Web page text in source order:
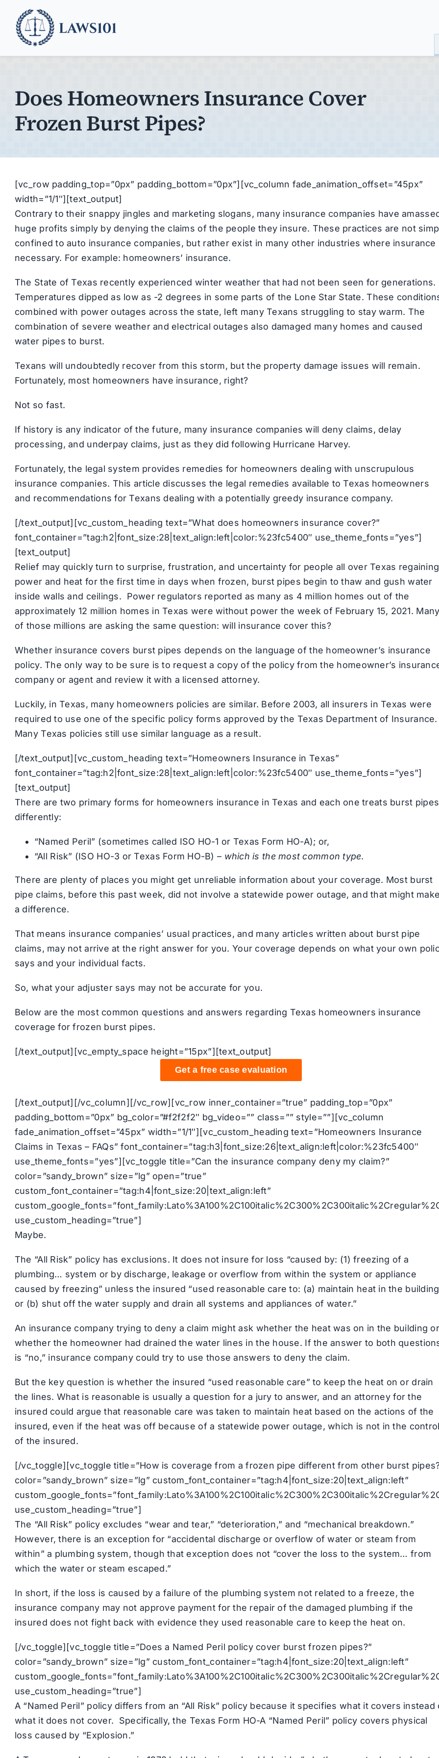
content
Does Homeowners Insurance Cover
Frozen Burst Pipes?
[vc_row padding_top=”0px” padding_bottom=”0px”][vc_column fade_animation_offset=”45px”
width=”1/1″][text_output]
Contrary to their snappy jingles and marketing slogans, many insurance companies have
huge profits simply by denying the claims of the people they insure. These practices are not
confined to auto insurance companies, but rather exist in many other industries where insurance
necessary. For example: homeowners’ insurance.
The State of Texas recently experienced winter weather that had not been seen for generations.
Temperatures dipped as low as -2 degrees in some parts of the Lone Star State. These
combined with power outages across the state, left many Texans struggling to stay warm. The
combination of severe weather and electrical outages also damaged many homes and caused
water pipes to burst.
Texans will undoubtedly recover from this storm, but the property damage issues will remain.
Fortunately, most homeowners have insurance, right?
Not so fast.
If history is any indicator of the future, many insurance companies will deny claims, delay
processing, and underpay claims, just as they did following Hurricane Harvey.
Fortunately, the legal system provides remedies for homeowners dealing with unscrupulous
insurance companies. This article discusses the legal remedies available to Texas homeowners
and recommendations for Texans dealing with a potentially greedy insurance company.
[/text_output][vc_custom_heading text=”What does homeowners insurance cover?”
font_container=”tag:h2|font_size:28|text_align:left|color:%23fc5400″ use_theme_fonts=”yes”]
[text_output]
Relief may quickly turn to surprise, frustration, and uncertainty for people all over Texas regaining
power and heat for the first time in days when frozen, burst pipes begin to thaw and gush water
inside walls and ceilings. Power regulators reported as many as 4 million homes out of the
approximately 12 million homes in Texas were without power the week of February 15, 2021.
of those millions are asking the same question: will insurance cover this?
Whether insurance covers burst pipes depends on the language of the homeowner’s insurance
policy. The only way to be sure is to request a copy of the policy from the homeowner’s
company or agent and review it with a licensed attorney.
Luckily, in Texas, many homeowners policies are similar. Before 2003, all insurers in Texas were
required to use one of the specific policy forms approved by the Texas Department of Insurance.
Many Texas policies still use similar language as a result.
[/text_output][vc_custom_heading text=”Homeowners Insurance in Texas”
font_container=”tag:h2|font_size:28|text_align:left|color:%23fc5400″ use_theme_fonts=”yes”]
[text_output]
There are two primary forms for homeowners insurance in Texas and each one treats burst pipes
differently:
“Named Peril” (sometimes called ISO HO-1 or Texas Form HO-A); or,
“All Risk” (ISO HO-3 or Texas Form HO-B) – which is the most common type.
There are plenty of places you might get unreliable information about your coverage. Most burst
pipe claims, before this past week, did not involve a statewide power outage, and that might
a difference.
That means insurance companies’ usual practices, and many articles written about burst pipe
claims, may not arrive at the right answer for you. Your coverage depends on what your own
says and your individual facts.
So, what your adjuster says may not be accurate for you.
Below are the most common questions and answers regarding Texas homeowners insurance
coverage for frozen burst pipes.
[/text_output][vc_empty_space height=”15px”][text_output]
Get a free case evaluation
[/text_output][/vc_column][/vc_row][vc_row inner_container=”true” padding_top=”0px”
padding_bottom=”0px” bg_color=”#f2f2f2″ bg_video=”” class=”” style=””][vc_column
fade_animation_offset=”45px” width=”1/1″][vc_custom_heading text=”Homeowners Insurance
Claims in Texas – FAQs” font_container=”tag:h3|font_size:26|text_align:left|color:%23fc5400″
use_theme_fonts=”yes”][vc_toggle title=”Can the insurance company deny my claim?”
color=”sandy_brown” size=”lg” open=”true”
custom_font_container=”tag:h4|font_size:20|text_align:left”
use_custom_heading=”true”]
Maybe.
The “All Risk” policy has exclusions. It does not insure for loss “caused by: (1) freezing of a
plumbing… system or by discharge, leakage or overflow from within the system or appliance
caused by freezing” unless the insured “used reasonable care to: (a) maintain heat in the
or (b) shut off the water supply and drain all systems and appliances of water.”
An insurance company trying to deny a claim might ask whether the heat was on in the building or
whether the homeowner had drained the water lines in the house. If the answer to both
is “no,” insurance company could try to use those answers to deny the claim.
But the key question is whether the insured “used reasonable care” to keep the heat on or drain
the lines. What is reasonable is usually a question for a jury to answer, and an attorney for the
insured could argue that reasonable care was taken to maintain heat based on the actions of the
insured, even if the heat was off because of a statewide power outage, which is not in the
of the insured.
[/vc_toggle][vc_toggle title=”How is coverage from a frozen pipe different from other burst
color=”sandy_brown” size=”lg” custom_font_container=”tag:h4|font_size:20|text_align:left”
use_custom_heading=”true”]
The “All Risk” policy excludes “wear and tear,” “deterioration,” and “mechanical breakdown.”
However, there is an exception for “accidental discharge or overflow of water or steam from
within” a plumbing system, though that exception does not “cover the loss to the system… from
which the water or steam escaped.”
In short, if the loss is caused by a failure of the plumbing system not related to a freeze, the
insurance company may not approve payment for the repair of the damaged plumbing if the
insured does not fight back with evidence they used reasonable care to keep the heat on.
[/vc_toggle][vc_toggle title=”Does a Named Peril policy cover burst frozen pipes?”
color=”sandy_brown” size=”lg” custom_font_container=”tag:h4|font_size:20|text_align:left”
use_custom_heading=”true”]
A “Named Peril” policy differs from an “All Risk” policy because it specifies what it covers instead
what it does not cover. Specifically, the Texas Form HO-A “Named Peril” policy covers physical
loss caused by “Explosion.”